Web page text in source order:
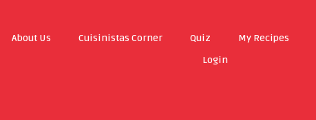
About Us Cuisinistas Corner Quiz My Recipes
Login